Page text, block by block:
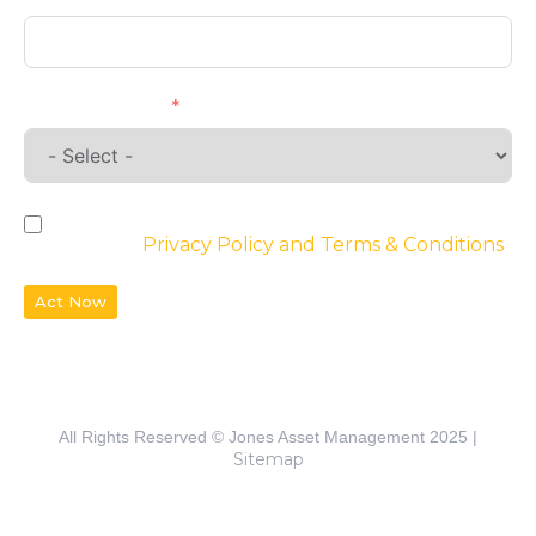
Privacy Policy and Terms & Conditions
Act Now
All Rights Reserved © Jones Asset Management 2025 |
Sitemap